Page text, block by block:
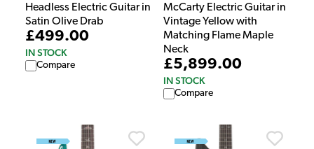
Headless Electric Guitar in
Satin Olive Drab
£499.00
IN STOCK
Compare
McCarty Electric Guitar in
Vintage Yellow with
Matching Flame Maple
Neck
£5,899.00
IN STOCK
Compare